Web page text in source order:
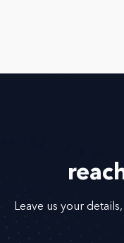
Leave us your details,